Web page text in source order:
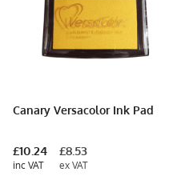
Canary Versacolor Ink Pad
£10.24
inc VAT
£8.53
ex VAT